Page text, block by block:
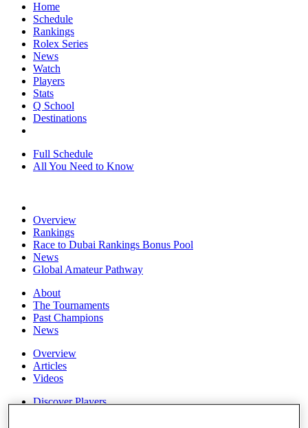
Home
Schedule
Rankings
Rolex Series
News
Watch
Players
Stats
Q School
Destinations
Full Schedule
All You Need to Know
Overview
Rankings
Race to Dubai Rankings Bonus Pool
News
Global Amateur Pathway
About
The Tournaments
Past Champions
News
Overview
Articles
Videos
Discover Players